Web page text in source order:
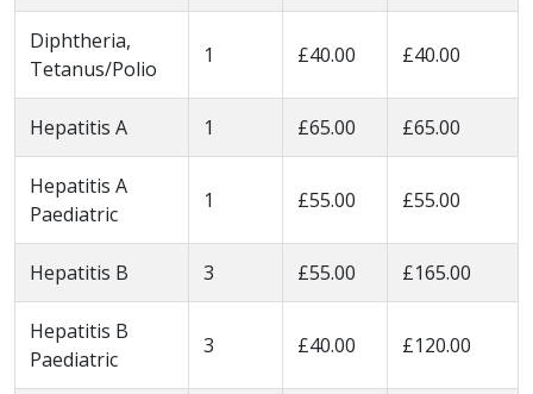
Diphtheria,
Tetanus/Polio
1 £40.00 £40.00
Hepatitis A 1 £65.00 £65.00
Hepatitis A
Paediatric
1 £55.00 £55.00
Hepatitis B 3 £55.00 £165.00
Hepatitis B
Paediatric
3 £40.00 £120.00